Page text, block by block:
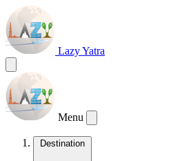
Lazy Yatra
Menu
Destination